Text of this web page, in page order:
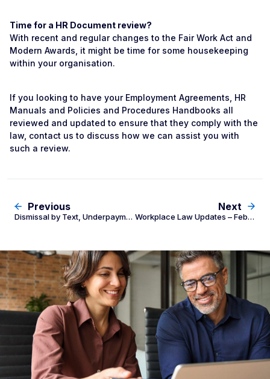
Time for a HR Document review?
With recent and regular changes to the Fair Work Act and
Modern Awards, it might be time for some housekeeping
within your organisation.
If you looking to have your Employment Agreements, HR
Manuals and Policies and Procedures Handbooks all
reviewed and updated to ensure that they comply with the
law, contact us to discuss how we can assist you with
such a review.
Previous
Dismissal by Text, Underpayment Blitz and Contractor Superannuation
Next
Workplace Law Updates – February 2020